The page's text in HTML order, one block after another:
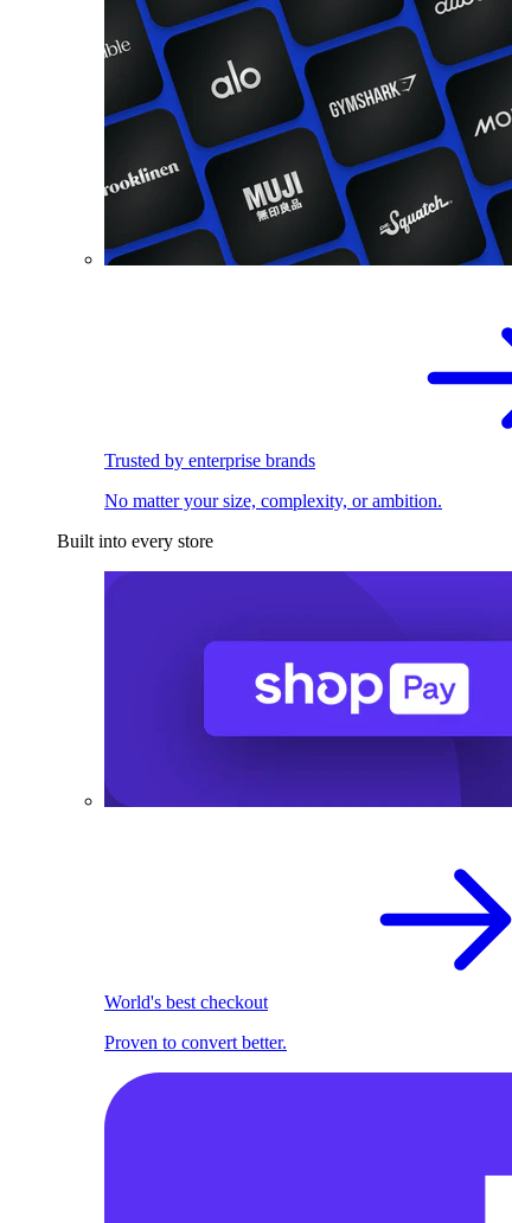
Trusted by enterprise brands
No matter your size, complexity, or ambition.
Built into every store
World's best checkout
Proven to convert better.